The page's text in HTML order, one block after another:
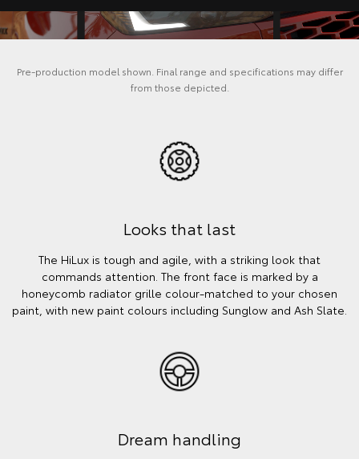
Pre-production model shown. Final range and specifications may differ
from those depicted.
Looks that last
The HiLux is tough and agile, with a striking look that
commands attention. The front face is marked by a
honeycomb radiator grille colour-matched to your chosen
paint, with new paint colours including Sunglow and Ash Slate.
Dream handling